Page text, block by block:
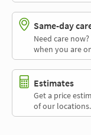
Same-day
Need care
when you are
Estimates
Get a price
of our locations.